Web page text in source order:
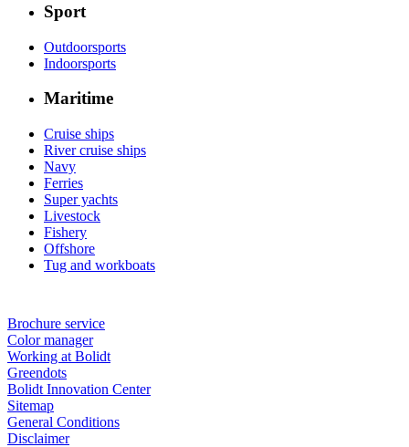
Sport
Outdoorsports
Indoorsports
Maritime
Cruise ships
River cruise ships
Navy
Ferries
Super yachts
Livestock
Fishery
Offshore
Tug and workboats
Brochure service
Color manager
Working at Bolidt
Greendots
Bolidt Innovation Center
Sitemap
General Conditions
Disclaimer